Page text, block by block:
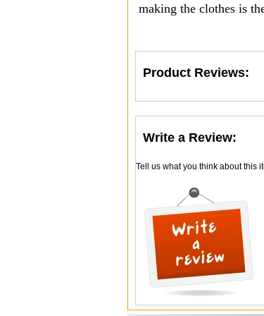
making the clothes is
Product Reviews:
Write a Review:
Tell us what you think about this